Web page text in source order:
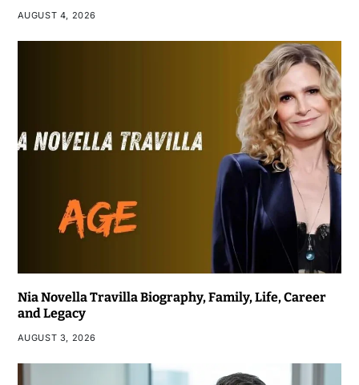
AUGUST 4, 2026
Nia Novella Travilla Biography, Family, Life, Career
and Legacy
AUGUST 3, 2026